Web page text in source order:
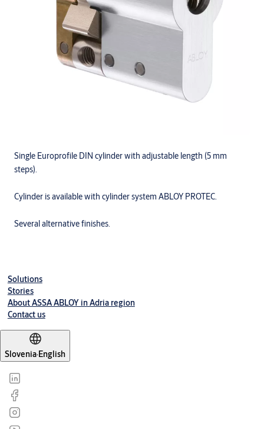
Single Europrofile DIN cylinder with adjustable length (5 mm
steps).
Cylinder is available with cylinder system ABLOY PROTEC.
Several alternative finishes.
Solutions
Stories
About ASSA ABLOY in Adria region
Contact us
Slovenia·English